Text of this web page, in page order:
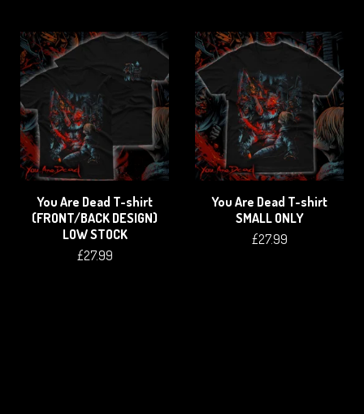
You Are Dead T-shirt
(FRONT/BACK DESIGN)
LOW STOCK
£27.99
You Are Dead T-shirt
SMALL ONLY
£27.99